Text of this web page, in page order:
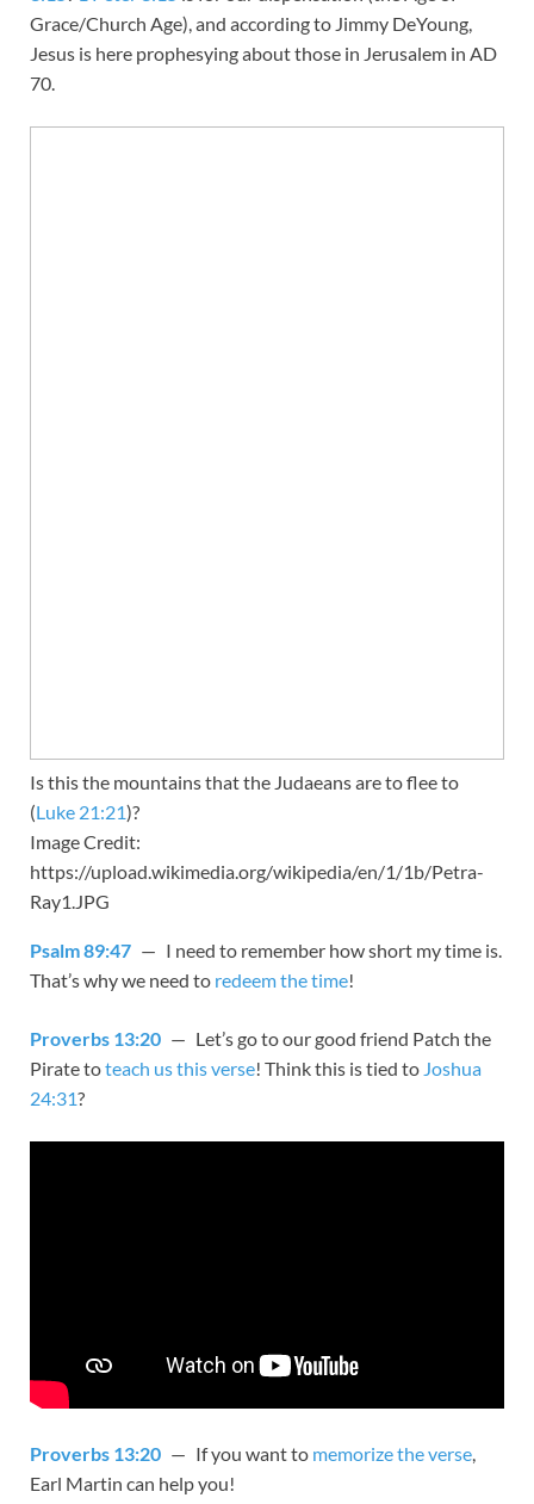
Grace/Church Age), and according to Jimmy DeYoung,
Jesus is here prophesying about those in Jerusalem in AD
70.
Is this the mountains that the Judaeans are to flee to
(Luke 21:21)?
Image Credit:
https://upload.wikimedia.org/wikipedia/en/1/1b/Petra-
Ray1.JPG
Psalm 89:47 — I need to remember how short my time is.
That’s why we need to redeem the time!
Proverbs 13:20 — Let’s go to our good friend Patch the
Pirate toteach us this verse! Think this is tied to Joshua
24:31?
Proverbs 13:20 — If you want to memorize the verse,
Earl Martin can help you!